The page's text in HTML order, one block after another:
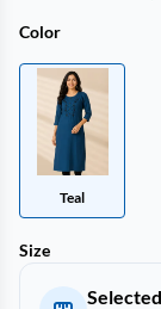
Color
Teal
Size